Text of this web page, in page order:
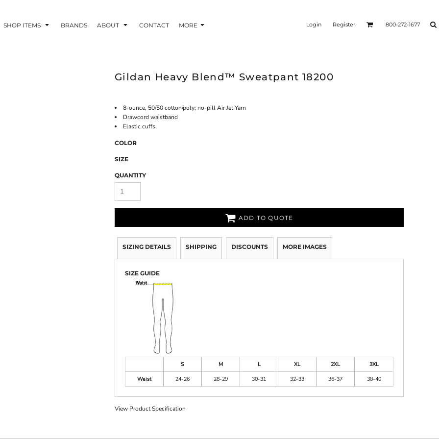
SHOP ITEMS BRANDS ABOUT CONTACT MORE Login Register 800-272-1677
Gildan Heavy Blend™ Sweatpant 18200
8-ounce, 50/50 cotton/poly; no-pill Air Jet Yarn
Drawcord waistband
Elastic cuffs
COLOR
SIZE
QUANTITY
ADD TO QUOTE
SIZING DETAILS SHIPPING DISCOUNTS MORE IMAGES
SIZE GUIDE
S M L XL 2XL
3XL
Waist
24-26 28-29 30-31 32-33 36-37 38-40
View Product Specification